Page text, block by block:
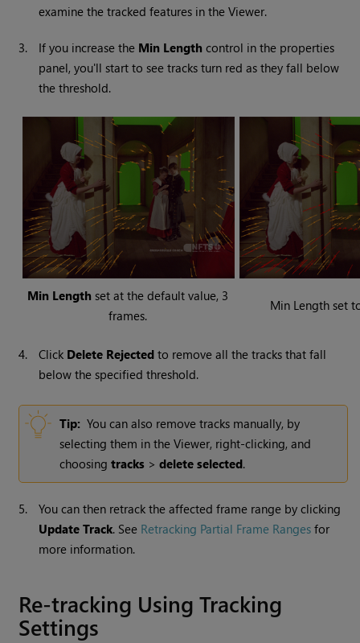
examine the tracked features in the Viewer.
3. If you increase the Min Length control in the properties
panel, you'll start to see tracks turn red as they fall below
the threshold.
Min Length set at the default value, 3
frames.
Min Length set
4. Click Delete Rejected to remove all the tracks that fall
below the specified threshold.
Tip: You can also remove tracks manually, by
selecting them in the Viewer, right-clicking, and
choosingtracks >delete selected.
5.
You can then retrack the affected frame range by clicking
Update Track. See Retracking Partial Frame Ranges for
more information.
Re-tracking Using Tracking
Settings